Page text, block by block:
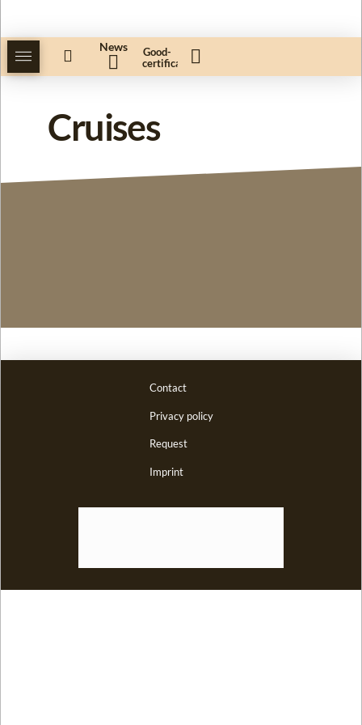
News
Good-
certificate
Cruises
Contact
Privacy policy
Request
Imprint